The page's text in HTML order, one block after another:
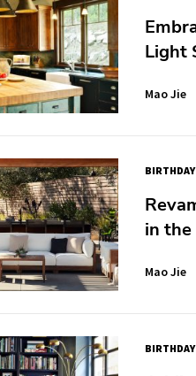
Light
Mao Jie
in the
Mao Jie